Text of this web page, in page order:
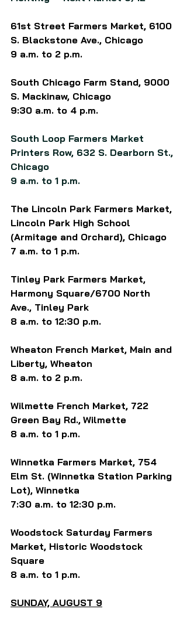
61st Street Farmers Market, 6100
S. Blackstone Ave., Chicago
9 a.m. to 2 p.m.
South Chicago Farm Stand, 9000
S. Mackinaw, Chicago
9:30 a.m. to 4 p.m.
South Loop Farmers Market
Printers Row, 632 S. Dearborn St.,
Chicago
9 a.m. to 1 p.m.
The Lincoln Park Farmers Market,
Lincoln Park High School
(Armitage and Orchard), Chicago
7 a.m. to 1 p.m.
Tinley Park Farmers Market,
Harmony Square/6700 North
Ave., Tinley Park
8 a.m. to 12:30 p.m.
Wheaton French Market, Main and
Liberty, Wheaton
8 a.m. to 2 p.m.
Wilmette French Market, 722
Green Bay Rd., Wilmette
8 a.m. to 1 p.m.
Winnetka Farmers Market, 754
Elm St. (Winnetka Station Parking
Lot), Winnetka
7:30 a.m. to 12:30 p.m.
Woodstock Saturday Farmers
Market, Historic Woodstock
Square
8 a.m. to 1 p.m.
SUNDAY, AUGUST 9